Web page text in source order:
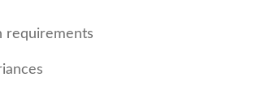
requirements